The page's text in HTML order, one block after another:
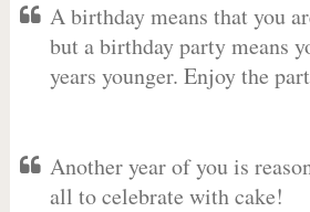
A birthday means that you
but a birthday party means
years younger. Enjoy the
Another year of you is
all to celebrate with cake!